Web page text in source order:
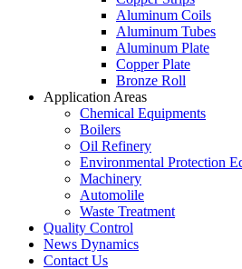
Aluminum Coils
Aluminum Tubes
Aluminum Plate
Copper Plate
Bronze Roll
Application Areas
Chemical Equipments
Boilers
Oil Refinery
Environmental Protection
Machinery
Automolile
Waste Treatment
Quality Control
News Dynamics
Contact Us